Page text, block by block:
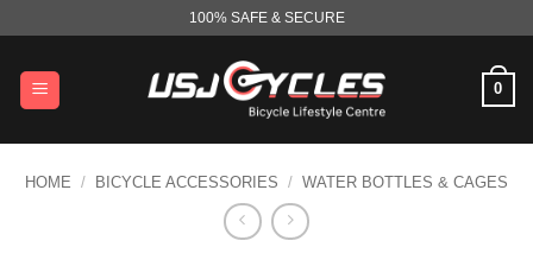
content
100% SAFE & SECURE
0
HOME / BICYCLE ACCESSORIES / WATER BOTTLES & CAGES